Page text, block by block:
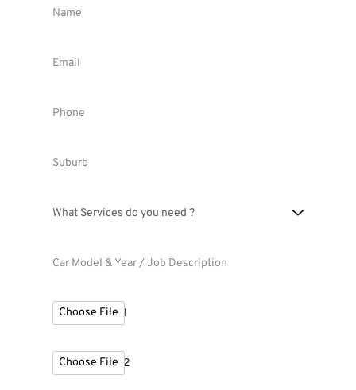
What Services do you need ?
Upload Photo 1
Choose File
Upload Photo 2
Choose File